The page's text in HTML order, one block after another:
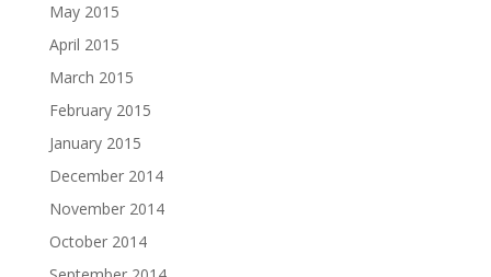
May 2015
April 2015
March 2015
February 2015
January 2015
December 2014
November 2014
October 2014